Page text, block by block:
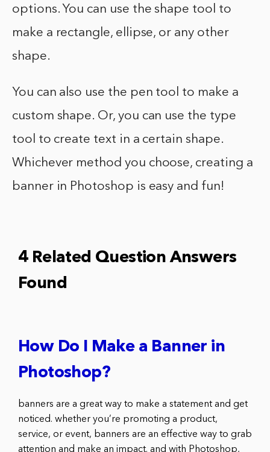
options. You can use the shape tool to
make a rectangle, ellipse, or any other
shape.
You can also use the pen tool to make a
custom shape. Or, you can use the type
tool to create text in a certain shape.
Whichever method you choose, creating a
banner in Photoshop is easy and fun!
4 Related Question Answers
Found
How Do I Make a Banner in
Photoshop?
banners are a great way to make a statement and get
noticed. whether you’re promoting a product,
service, or event, banners are an effective way to grab
attention and make an impact. and with Photoshop,